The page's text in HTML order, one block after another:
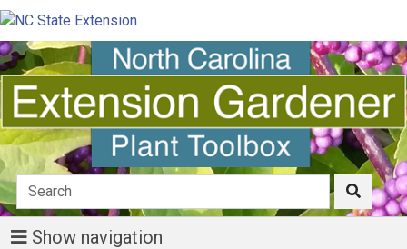
Show navigation